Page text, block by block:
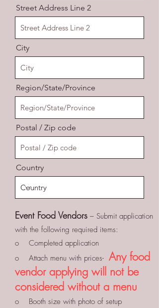
Street Address Line 2
City
Region/State/Province
Postal / Zip code
Country
Event Food Vendors – Submit application
with the following required items:
o Completed application
o Attach menu with prices- Any food
vendor applying will not be
considered without a menu
o Booth size with photo of setup